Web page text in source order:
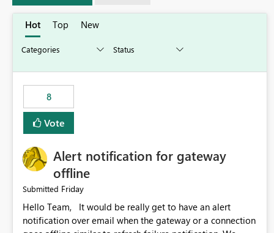
Hot Top New
8
Vote
Alert notification for gateway
offline
Submitted Friday
Hello Team, It would be really get to have an alert
notification over email when the gateway or a connection